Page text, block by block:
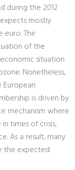
during the 2012
mostly
The
of the
situation
Nonetheless,
is driven by
mechanism where
times of crisis,
As a result, many
the expected